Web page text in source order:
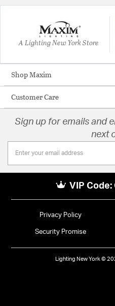
A Lighting New York Store
Shop Maxim
Customer Care
Sign up for emails and
next
VIP Code:
Privacy Policy
Security Promise
Lighting New York ©